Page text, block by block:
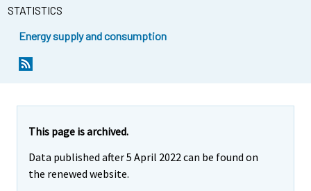
STATISTICS
Energy supply and consumption
This page is archived.
Data published after 5 April 2022 can be found on
the renewed website.